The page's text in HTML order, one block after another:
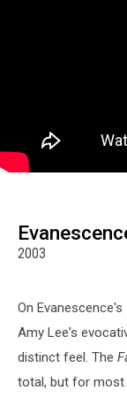
2003
On
Amy Lee's
distinct feel. The
total, but for most